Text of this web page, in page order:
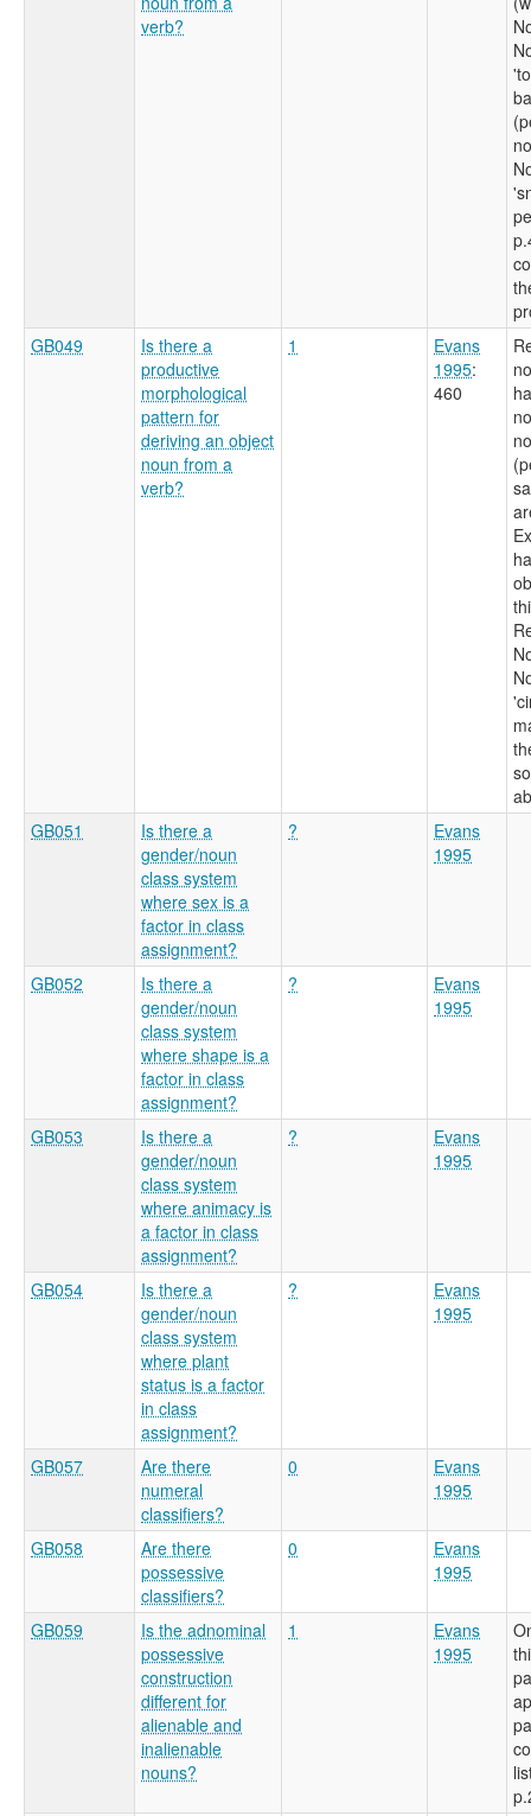
verb?
GB049
Is there a
productive
morphological
pattern for
deriving an object
noun from a
verb?
1
Evans
1995:
460
GB051
Is there a
gender/noun
class system
where sex is a
factor in class
assignment?
?
Evans
1995
GB052
Is there a
gender/noun
class system
where shape is a
factor in class
assignment?
?
Evans
1995
GB053
Is there a
gender/noun
class system
where animacy is
a factor in class
assignment?
?
Evans
1995
GB054
Is there a
gender/noun
class system
where plant
status is a factor
in class
assignment?
?
Evans
1995
GB057
Are there
numeral
classifiers?
0
Evans
1995
GB058
Are there
possessive
classifiers?
0
Evans
1995
GB059
Is the adnominal
possessive
construction
different for
alienable and
inalienable
nouns?
1
Evans
1995